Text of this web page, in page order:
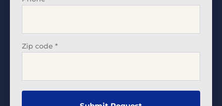
Zip code *